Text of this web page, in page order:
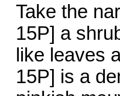
Take the
15P] a
like leaves
15P] is a